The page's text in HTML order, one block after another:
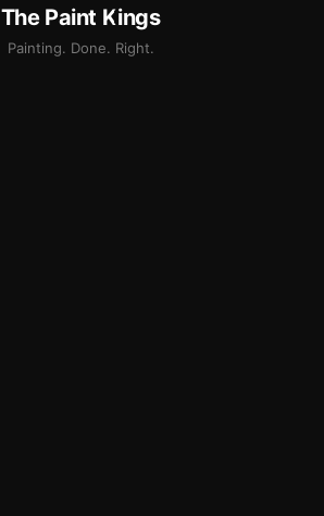
The Paint Kings
Painting. Done. Right.